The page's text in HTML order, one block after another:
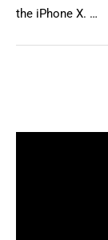
the iPhone X. …